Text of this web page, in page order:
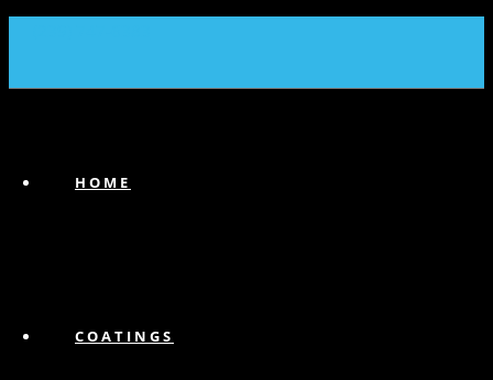
HOME
COATINGS